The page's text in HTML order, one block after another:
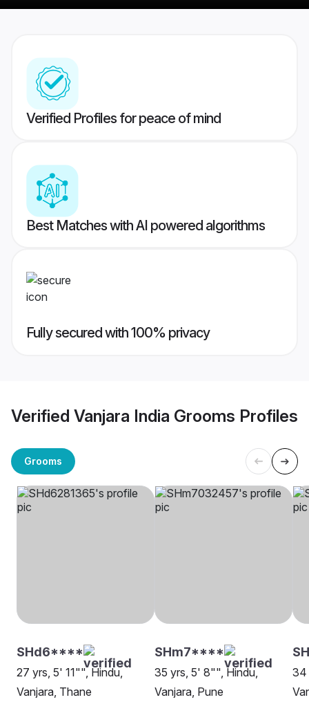
Verified Profiles for peace of mind
Best Matches with AI powered algorithms
Fully secured with 100% privacy
Verified Vanjara India Grooms Profiles
Grooms
SHd6****
27 yrs, 5' 11"", Hindu,
Vanjara, Thane
SHm7****
35 yrs, 5' 8"", Hindu,
Vanjara, Pune
34